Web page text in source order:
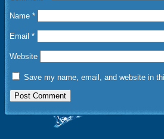
Name *
Email *
Website
Save my name, email, and website in